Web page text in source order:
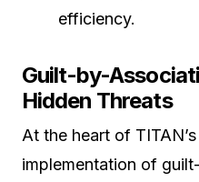
efficiency.
Guilt-by-
Hidden Threats
At the heart of
implementation of